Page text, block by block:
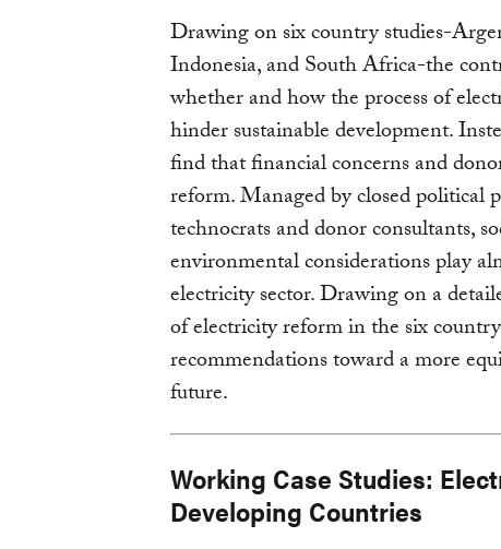
Drawing on six country studies-
Indonesia, and South Africa-the
whether and how the process of
hinder sustainable development.
find that financial concerns and
reform. Managed by closed political
technocrats and donor consultants,
environmental considerations play
electricity sector. Drawing on a
of electricity reform in the six
recommendations toward a more
future.
Working Case Studies:
Developing Countries